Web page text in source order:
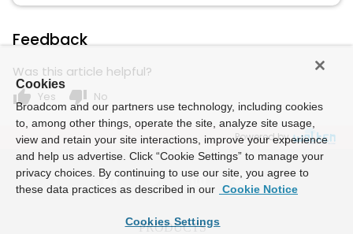
Feedback
Was this article helpful?
thumb_up Yes thumb_down No
Powered by
Cookies
Broadcom and our partners use technology, including cookies
to, among other things, operate the site, analyze site usage,
view and retain your site interactions, improve your experience
and help us advertise. Click “Cookie Settings” to manage your
privacy choices. By continuing to use our site, you agree to
these data practices as described in our Cookie Notice
Cookies Settings